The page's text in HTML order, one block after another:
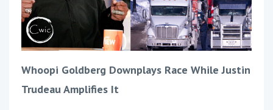
Whoopi Goldberg Downplays Race While Justin
Trudeau Amplifies It